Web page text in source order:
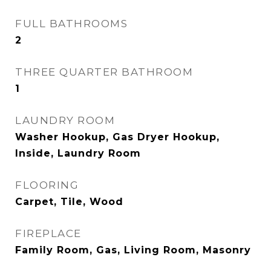
FULL BATHROOMS
2
THREE QUARTER BATHROOM
1
LAUNDRY ROOM
Washer Hookup, Gas Dryer Hookup,
Inside, Laundry Room
FLOORING
Carpet, Tile, Wood
FIREPLACE
Family Room, Gas, Living Room, Masonry